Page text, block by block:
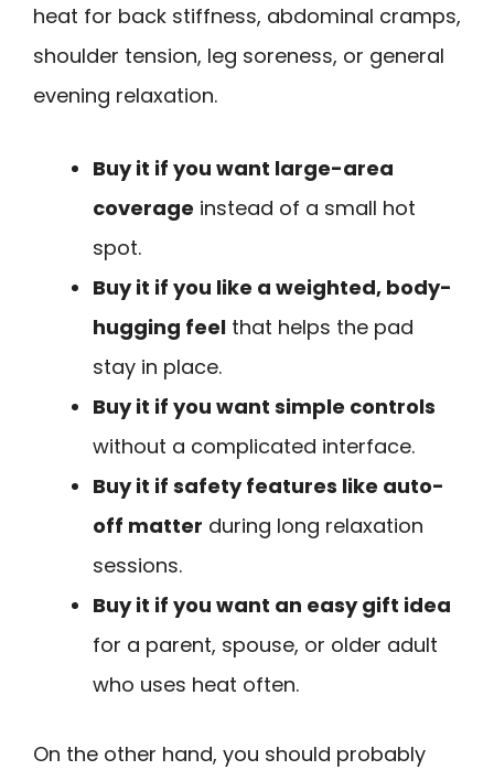
heat for back stiffness, abdominal cramps,
shoulder tension, leg soreness, or general
evening relaxation.
Buy it if you want large-area
coverage instead of a small hot
spot.
Buy it if you like a weighted, body-
hugging feel that helps the pad
stay in place.
Buy it if you want simple controls
without a complicated interface.
Buy it if safety features like auto-
off matter during long relaxation
sessions.
Buy it if you want an easy gift idea
for a parent, spouse, or older adult
who uses heat often.
On the other hand, you should probably